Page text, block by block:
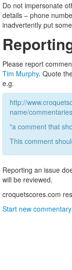
Do not impersonate
details – phone
inadvertently put
Please report
Tim Murphy. Quote
e.g.
http://
name/
"a comment that
This comment
Reporting an issue
will be reviewed.
croquetscores.com
Start new commentary